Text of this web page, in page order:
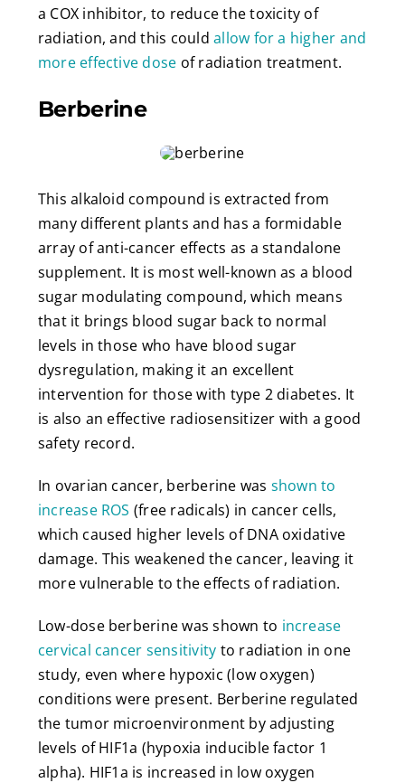
a COX inhibitor, to reduce the toxicity of
radiation, and this couldallow for a higher and
more effective dose of radiation treatment.
Berberine
This alkaloid compound is extracted from
many different plants and has a formidable
array of anti-cancer effects as a standalone
supplement. It is most well-known as a blood
sugar modulating compound, which means
that it brings blood sugar back to normal
levels in those who have blood sugar
dysregulation, making it an excellent
intervention for those with type 2 diabetes. It
is also an effective radiosensitizer with a good
safety record.
In ovarian cancer, berberine was shown to
increase ROS (free radicals) in cancer cells,
which caused higher levels of DNA oxidative
damage. This weakened the cancer, leaving it
more vulnerable to the effects of radiation.
Low-dose berberine was shown to increase
cervical cancer sensitivity to radiation in one
study, even where hypoxic (low oxygen)
conditions were present. Berberine regulated
the tumor microenvironment by adjusting
levels of HIF1a (hypoxia inducible factor 1
alpha). HIF1a is increased in low oxygen